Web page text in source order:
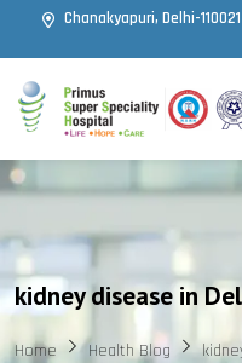
Chanakyapuri, Delhi-110021
kidney disease in
Home Health Blog